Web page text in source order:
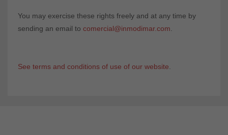
You may exercise these rights freely and at any time by
sending an email to comercial@inmodimar.com
See terms and conditions of use of our website